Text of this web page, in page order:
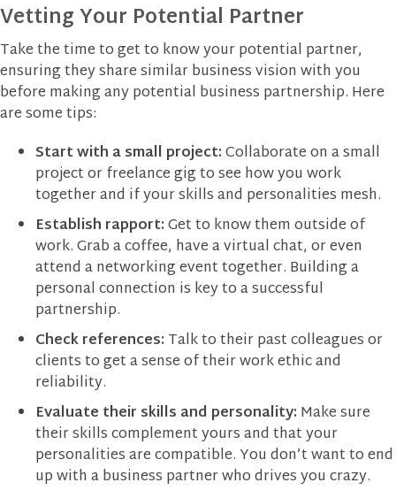
Vetting Your Potential Partner
Take the time to get to know your potential partner,
ensuring they share similar business vision with you
before making any potential business partnership. Here
are some tips:
Start with a small project:Collaborate on a small
project or freelance gig to see how you work
together and if your skills and personalities mesh.
Establish rapport:Get to know them outside of
work. Grab a coffee, have a virtual chat, or even
attend a networking event together. Building a
personal connection is key to a successful
partnership.
Check references: Talk to their past colleagues or
clients to get a sense of their work ethic and
reliability.
Evaluate their skills and personality: Make sure
their skills complement yours and that your
personalities are compatible. You don’t want to end
up with a business partner who drives you crazy.